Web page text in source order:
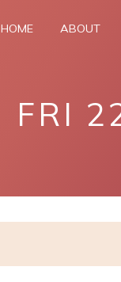
HOME ABOUT
FRI